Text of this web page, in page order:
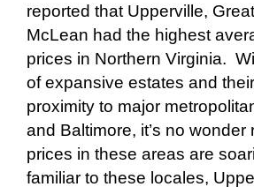
reported that Upperville,
McLean had the highest
prices in Northern Virginia.
of expansive estates and
proximity to major
and Baltimore, it’s no wonder
prices in these areas are
familiar to these locales,